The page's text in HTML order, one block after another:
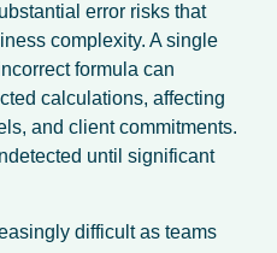
error risks that
complexity. A single
formula can
calculations, affecting
and client commitments.
until significant
difficult as teams